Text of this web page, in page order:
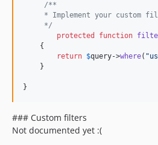
/**
* Implement your custom
     */
protected
function
    {
return $query->where( "
    }
}
### Custom filters
Not documented yet :(